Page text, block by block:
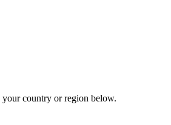
your country or region below.